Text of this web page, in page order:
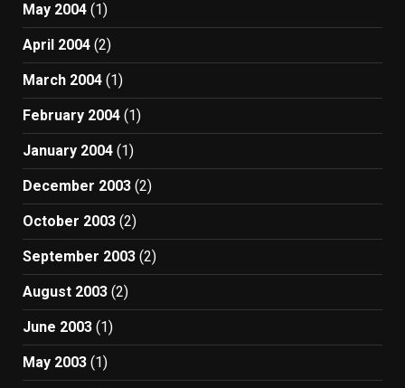
May 2004 (1)
April 2004 (2)
March 2004 (1)
February 2004 (1)
January 2004 (1)
December 2003 (2)
October 2003 (2)
September 2003 (2)
August 2003 (2)
June 2003 (1)
May 2003 (1)